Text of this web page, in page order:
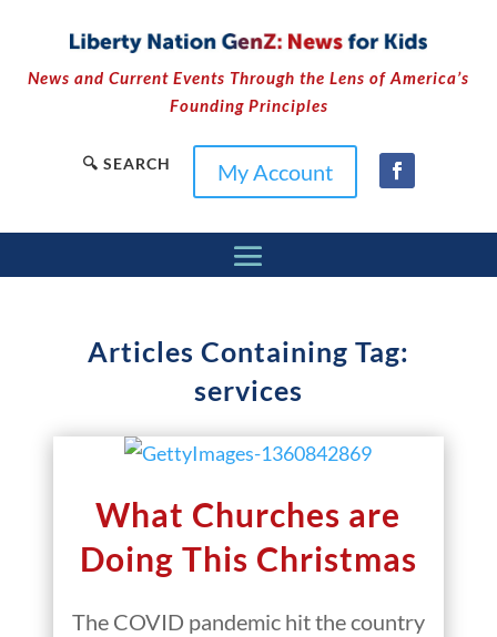
News and Current Events Through the Lens of America’s
Founding Principles
🔍 SEARCH My Account
Articles Containing Tag:
services
What Churches are
Doing This Christmas
The COVID pandemic hit the country